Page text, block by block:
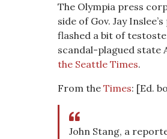
The Olympia press
side of Gov. Jay
flashed a bit of
scandal-plagued state
the Seattle Times.
From the Times: [Ed.
John Stang, a